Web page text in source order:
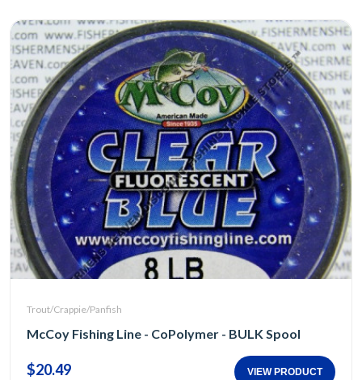
Trout/Crappie/Panfish
McCoy Fishing Line - CoPolymer - BULK Spool
$20.49 VIEW PRODUCT